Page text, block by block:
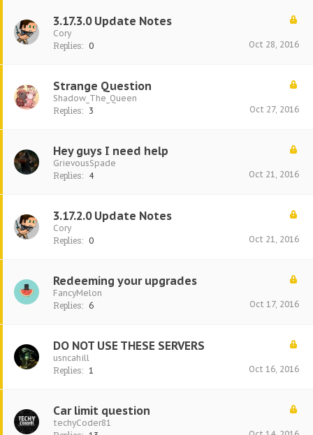
3.17.3.0 Update Notes
Cory
Replies: 0 Oct 28, 2016
Strange Question
Shadow_The_Queen
Replies: 3 Oct 27, 2016
Hey guys I need help
GrievousSpade
Replies: 4 Oct 21, 2016
3.17.2.0 Update Notes
Cory
Replies: 0 Oct 21, 2016
Redeeming your upgrades
FancyMelon
Replies: 6 Oct 17, 2016
DO NOT USE THESE SERVERS
usncahill
Replies: 1 Oct 16, 2016
Car limit question
techyCoder81